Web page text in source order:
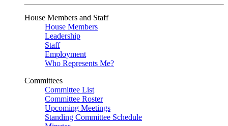
House Members and Staff
House Members
Leadership
Staff
Employment
Who Represents Me?
Committees
Committee List
Committee Roster
Upcoming Meetings
Standing Committee Schedule